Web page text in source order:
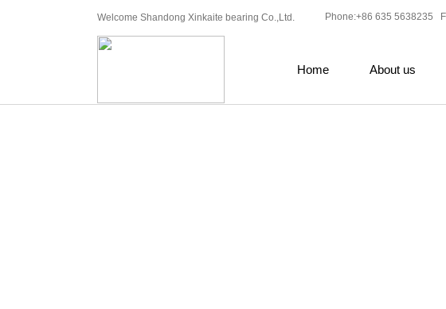
Welcome Shandong Xinkaite bearing Co.,Ltd. Phone:+86 635 5638235
Home About us